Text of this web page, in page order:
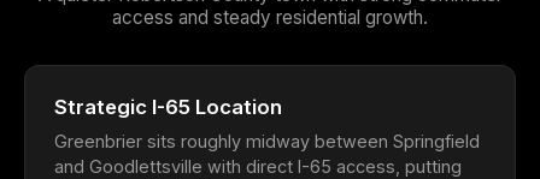
access and steady residential growth.
Strategic I-65 Location
Greenbrier sits roughly midway between Springfield
and Goodlettsville with direct I-65 access, putting